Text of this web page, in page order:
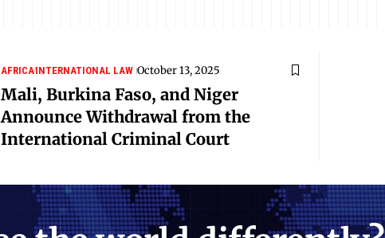
AFRICAINTERNATIONAL LAW October 13, 2025
Mali, Burkina Faso, and Niger
Announce Withdrawal from the
International Criminal Court